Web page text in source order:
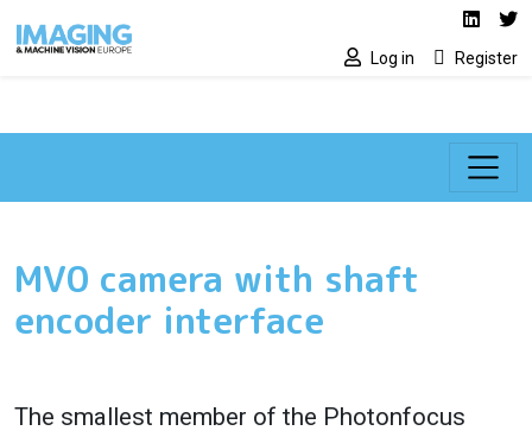
Social media
Log in Register
MV0 camera with shaft
encoder interface
The smallest member of the Photonfocus